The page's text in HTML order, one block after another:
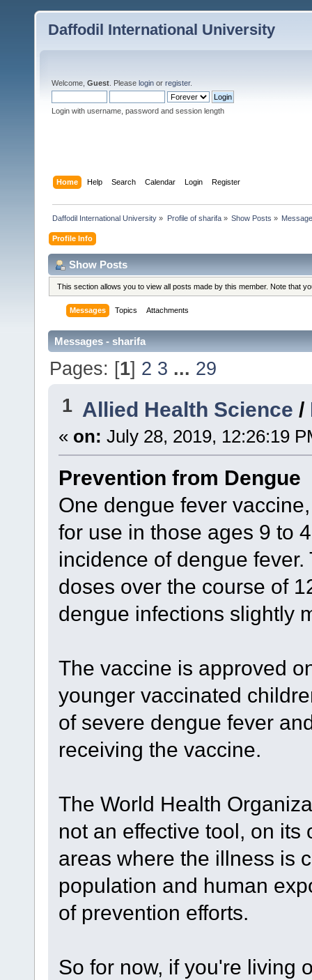
Daffodil International University
Welcome, Guest . Please login or register.
Login with username, password and session length
Home Help Search Calendar Login Register
Daffodil International University » Profile of sharifa» Show Posts »
Profile Info
Show Posts
This section allows you to view all posts made by this member. Note that
Messages Topics Attachments
Messages - sharifa
Pages: [1] 2 3 ... 29
1 Allied Health Science /
« on: July 28, 2019, 12:26:19
Prevention from Dengue
One dengue fever
for use in those ages 9 to
incidence of dengue
doses over the course of
dengue infections slightly
The vaccine is approved
younger vaccinated
of severe dengue fever
receiving the vaccine.
The World Health
not an effective tool, on
areas where the illness is
population and human
of prevention efforts.
So for now, if you're living